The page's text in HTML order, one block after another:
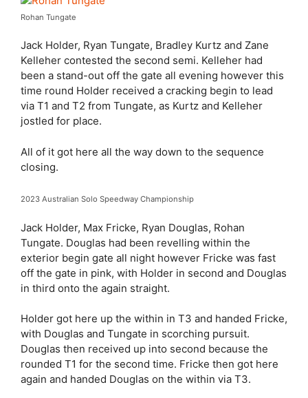
Rohan Tungate
Jack Holder, Ryan Tungate, Bradley Kurtz and Zane
Kelleher contested the second semi. Kelleher had
been a stand-out off the gate all evening however this
time round Holder received a cracking begin to lead
via T1 and T2 from Tungate, as Kurtz and Kelleher
jostled for place.
All of it got here all the way down to the sequence
closing.
2023 Australian Solo Speedway Championship
Jack Holder, Max Fricke, Ryan Douglas, Rohan
Tungate. Douglas had been revelling within the
exterior begin gate all night however Fricke was fast
off the gate in pink, with Holder in second and Douglas
in third onto the again straight.
Holder got here up the within in T3 and handed Fricke,
with Douglas and Tungate in scorching pursuit.
Douglas then received up into second because the
rounded T1 for the second time. Fricke then got here
again and handed Douglas on the within via T3.